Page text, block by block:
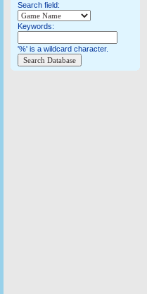
Search field:
Keywords:
'%' is a wildcard character.